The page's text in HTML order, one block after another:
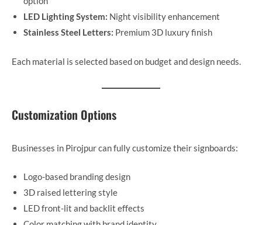
LED Lighting System: Night visibility enhancement
Stainless Steel Letters: Premium 3D luxury finish
Each material is selected based on budget and design needs.
Customization Options
Businesses in Pirojpur can fully customize their signboards:
Logo-based branding design
3D raised lettering style
LED front-lit and backlit effects